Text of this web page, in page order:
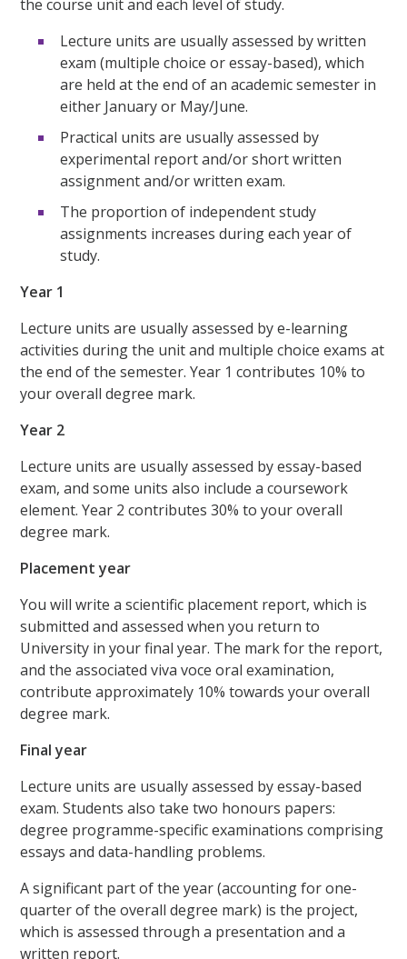
the course unit and each level of study.
Lecture units are usually assessed by written
exam (multiple choice or essay-based), which
are held at the end of an academic semester in
either January or May/June.
Practical units are usually assessed by
experimental report and/or short written
assignment and/or written exam.
The proportion of independent study
assignments increases during each year of
study.
Year 1
Lecture units are usually assessed by e-learning
activities during the unit and multiple choice exams at
the end of the semester. Year 1 contributes 10% to
your overall degree mark.
Year 2
Lecture units are usually assessed by essay-based
exam, and some units also include a coursework
element. Year 2 contributes 30% to your overall
degree mark.
Placement year
You will write a scientific placement report, which is
submitted and assessed when you return to
University in your final year. The mark for the report,
and the associated viva voce oral examination,
contribute approximately 10% towards your overall
degree mark.
Final year
Lecture units are usually assessed by essay-based
exam. Students also take two honours papers:
degree programme-specific examinations comprising
essays and data-handling problems.
A significant part of the year (accounting for one-
quarter of the overall degree mark) is the project,
which is assessed through a presentation and a
written report.